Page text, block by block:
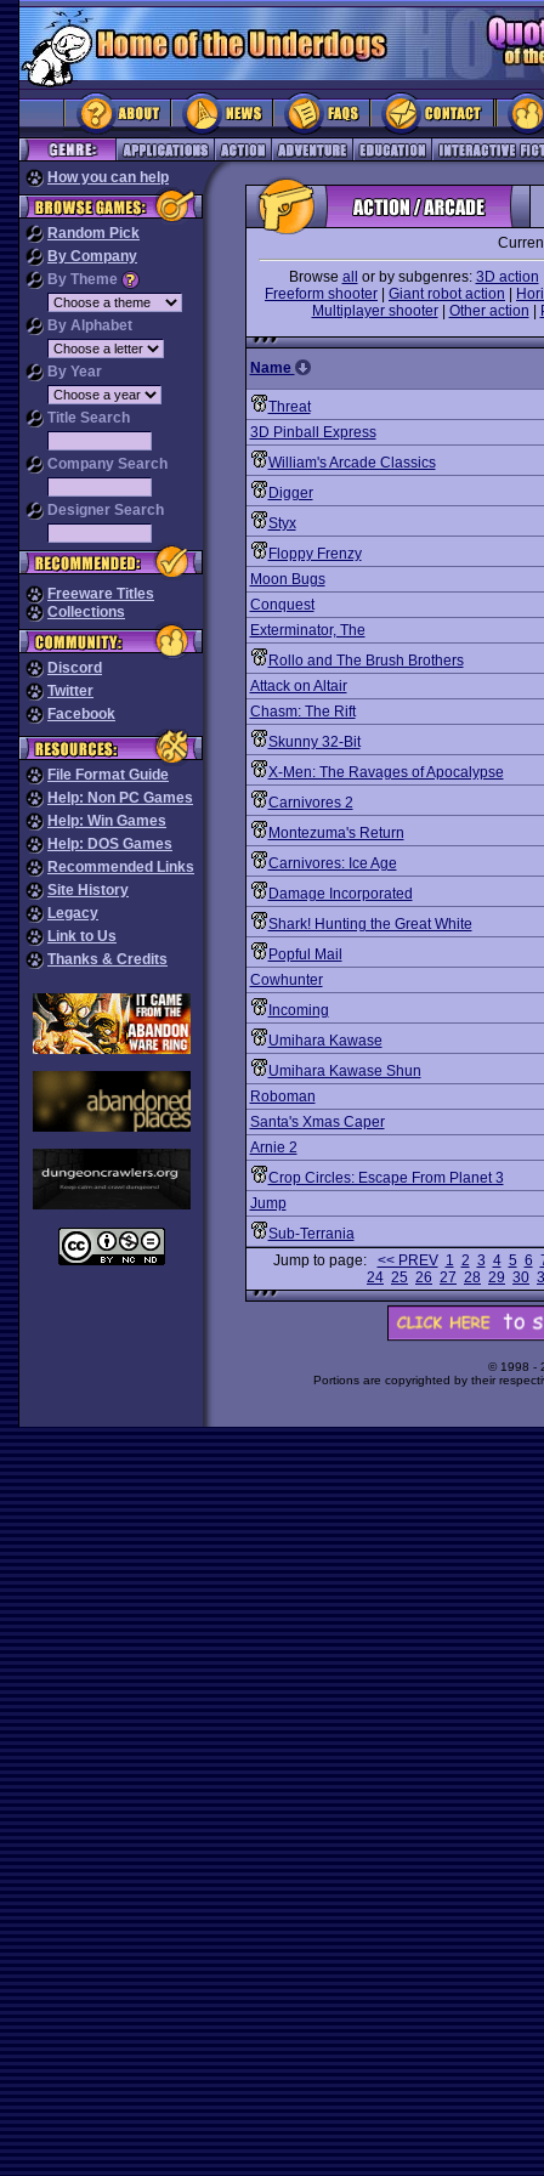
How you can help
Random Pick
By Company
By Theme
By Alphabet
By Year
Title Search
Company Search
Designer Search
Freeware Titles
Collections
Discord
Twitter
Facebook
File Format Guide
Help: Non PC Games
Help: Win Games
Help: DOS Games
Recommended Links
Site History
Legacy
Link to Us
Thanks & Credits
Browse all or by subgenres: 3D action
Freeform shooter
Giant robot action
Multiplayer shooter| Other action
Name
Threat
3D Pinball Express
William's Arcade Classics
Digger
Styx
Floppy Frenzy
Moon Bugs
Conquest
Exterminator, The
Rollo and The Brush Brothers
Attack on Altair
Chasm: The Rift
Skunny 32-Bit
X-Men: The Ravages of Apocalypse
Carnivores 2
Montezuma's Return
Carnivores: Ice Age
Damage Incorporated
Shark! Hunting the Great White
Popful Mail
Cowhunter
Incoming
Umihara Kawase
Umihara Kawase Shun
Roboman
Santa's Xmas Caper
Arnie 2
Crop Circles: Escape From Planet 3
Jump
Sub-Terrania
Jump to page: << PREV 1 2 3 4 5 6
24 25 26 27 28 29 30
© 1998 -
Portions are copyrighted by their